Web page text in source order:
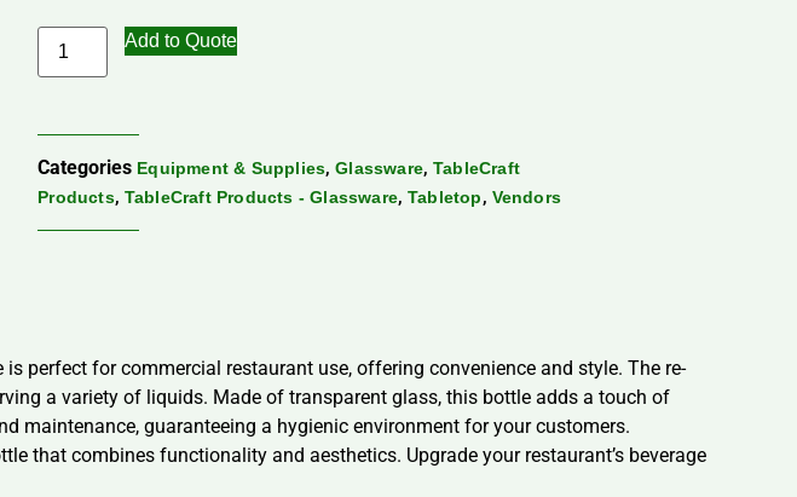
Add to Quote
Categories Equipment & Supplies,Glassware, TableCraft
Products, TableCraft Products - Glassware, Tabletop, Vendors
perfect for commercial restaurant use, offering convenience and style. The re-
a variety of liquids. Made of transparent glass, this bottle adds a touch of
maintenance, guaranteeing a hygienic environment for your customers.
that combines functionality and aesthetics. Upgrade your restaurant’s beverage